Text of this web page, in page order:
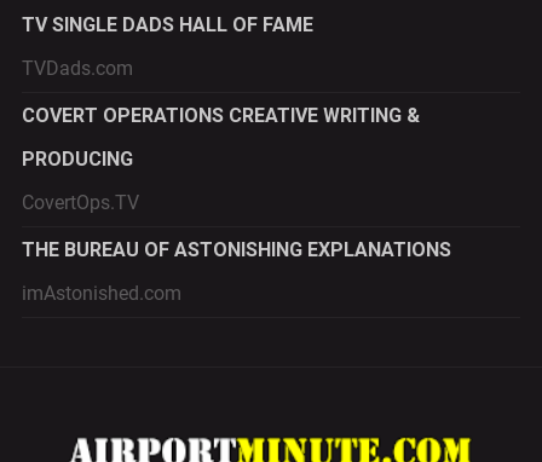
TV SINGLE DADS HALL OF FAME
TVDads.com
COVERT OPERATIONS CREATIVE WRITING &
PRODUCING
CovertOps.TV
THE BUREAU OF ASTONISHING EXPLANATIONS
imAstonished.com